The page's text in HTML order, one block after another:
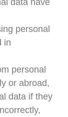
personal
in
personal
or abroad,
data if they